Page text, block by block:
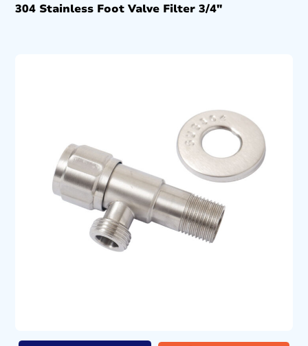
304 Stainless Foot Valve Filter 3/4″